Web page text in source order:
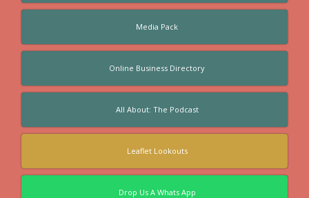
Media Pack
Online Business Directory
All About: The Podcast
Leaflet Lookouts
Drop Us A Whats App